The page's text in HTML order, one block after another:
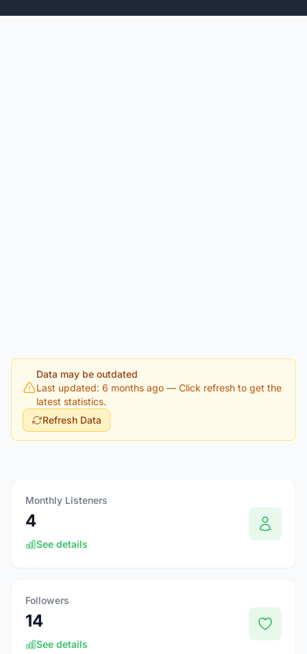
Data may be outdated
Last updated: 6 months ago — Click refresh to get the
latest statistics.
Refresh Data
Monthly Listeners
4
See details
Followers
14
See details